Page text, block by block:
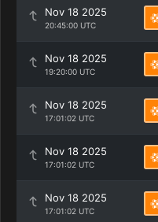
Nov 18 2025
20:45:00 UTC
Nov 18 2025
19:20:00 UTC
Nov 18 2025
17:01:02 UTC
Nov 18 2025
17:01:02 UTC
Nov 18 2025
17:01:02 UTC